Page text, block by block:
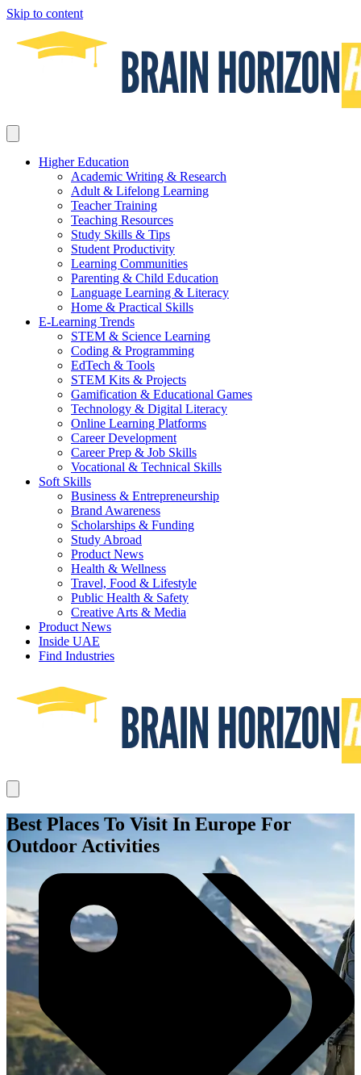
Skip to content
Higher Education
Academic Writing & Research
Adult & Lifelong Learning
Teacher Training
Teaching Resources
Study Skills & Tips
Student Productivity
Learning Communities
Parenting & Child Education
Language Learning & Literacy
Home & Practical Skills
E-Learning Trends
STEM & Science Learning
Coding & Programming
EdTech & Tools
STEM Kits & Projects
Gamification & Educational Games
Technology & Digital Literacy
Online Learning Platforms
Career Development
Career Prep & Job Skills
Vocational & Technical Skills
Soft Skills
Business & Entrepreneurship
Brand Awareness
Scholarships & Funding
Study Abroad
Product News
Health & Wellness
Travel, Food & Lifestyle
Public Health & Safety
Creative Arts & Media
Product News
Inside UAE
Find Industries
Best Places To Visit In Europe For
Outdoor Activities